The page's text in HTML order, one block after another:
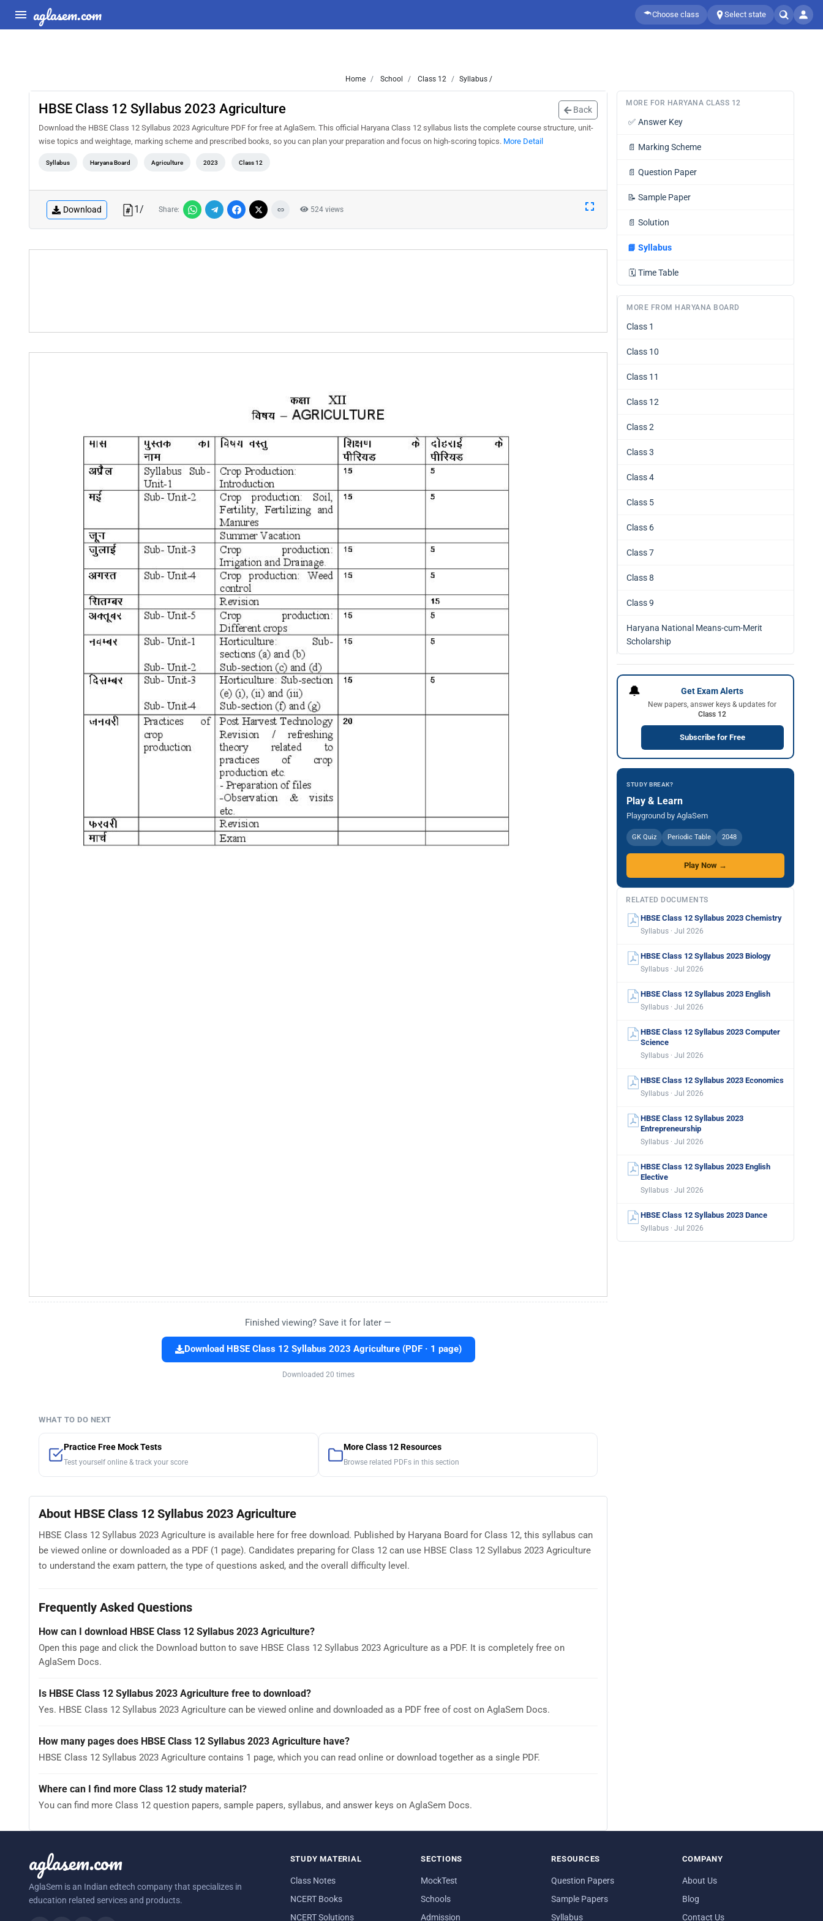
aglasem.com Choose class Select state
Home School Class 12 Syllabus /
HBSE Class 12 Syllabus 2023 Agriculture Back
Download the HBSE Class 12 Syllabus 2023 Agriculture PDF for free at AglaSem. This official Haryana Class 12 syllabus lists the complete course structure, unit-
wise topics and weightage, marking scheme and prescribed books, so you can plan your preparation and focus on high-scoring topics. More Detail
Syllabus Haryana Board Agriculture 2023 Class 12
Download 1/ Share: 524 views
Finished viewing? Save it for later —
Download HBSE Class 12 Syllabus 2023 Agriculture (PDF · 1 page)
Downloaded 20 times
WHAT TO DO NEXT
Practice Free Mock Tests
Test yourself online & track your score
More Class 12 Resources
Browse related PDFs in this section
About HBSE Class 12 Syllabus 2023 Agriculture
HBSE Class 12 Syllabus 2023 Agriculture is available here for free download. Published by Haryana Board for Class 12, this syllabus can
be viewed online or downloaded as a PDF (1 page). Candidates preparing for Class 12 can use HBSE Class 12 Syllabus 2023 Agriculture
to understand the exam pattern, the type of questions asked, and the overall difficulty level.
Frequently Asked Questions
How can I download HBSE Class 12 Syllabus 2023 Agriculture?
Open this page and click the Download button to save HBSE Class 12 Syllabus 2023 Agriculture as a PDF. It is completely free on
AglaSem Docs.
Is HBSE Class 12 Syllabus 2023 Agriculture free to download?
Yes. HBSE Class 12 Syllabus 2023 Agriculture can be viewed online and downloaded as a PDF free of cost on AglaSem Docs.
How many pages does HBSE Class 12 Syllabus 2023 Agriculture have?
HBSE Class 12 Syllabus 2023 Agriculture contains 1 page, which you can read online or download together as a single PDF.
Where can I find more Class 12 study material?
You can find more Class 12 question papers, sample papers, syllabus, and answer keys on AglaSem Docs.
MORE FOR HARYANA CLASS 12
✅ Answer Key
📄 Marking Scheme
📄 Question Paper
📝 Sample Paper
📄 Solution
📘 Syllabus
🗓️ Time Table
MORE FROM HARYANA BOARD
Class 1
Class 10
Class 11
Class 12
Class 2
Class 3
Class 4
Class 5
Class 6
Class 7
Class 8
Class 9
Haryana National Means-cum-Merit
Scholarship
🔔 Get Exam Alerts
New papers, answer keys & updates for
Class 12
Subscribe for Free
STUDY BREAK?
Play & Learn
Playground by AglaSem
GK Quiz Periodic Table 2048
Play Now →
RELATED DOCUMENTS
HBSE Class 12 Syllabus 2023 Chemistry
Syllabus · Jul 2026
HBSE Class 12 Syllabus 2023 Biology
Syllabus · Jul 2026
HBSE Class 12 Syllabus 2023 English
Syllabus · Jul 2026
HBSE Class 12 Syllabus 2023 Computer
Science
Syllabus · Jul 2026
HBSE Class 12 Syllabus 2023 Economics
Syllabus · Jul 2026
HBSE Class 12 Syllabus 2023
Entrepreneurship
Syllabus · Jul 2026
HBSE Class 12 Syllabus 2023 English
Elective
Syllabus · Jul 2026
HBSE Class 12 Syllabus 2023 Dance
Syllabus · Jul 2026
aglasem.com
AglaSem is an Indian edtech company that specializes in
education related services and products.
STUDY MATERIAL
Class Notes
NCERT Books
NCERT Solutions
SECTIONS
MockTest
Schools
Admission
RESOURCES
Question Papers
Sample Papers
Syllabus
COMPANY
About Us
Blog
Contact Us